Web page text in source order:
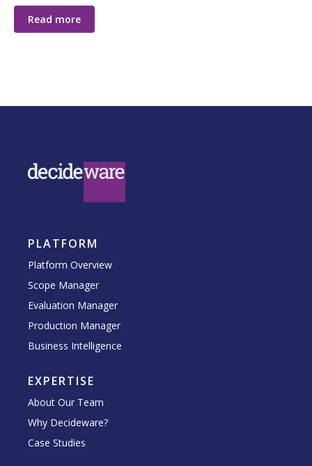
Read more
PLATFORM
Platform Overview
Scope Manager
Evaluation Manager
Production Manager
Business Intelligence
EXPERTISE
About Our Team
Why Decideware?
Case Studies